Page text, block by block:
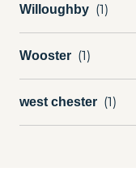
Willoughby
Wooster
west chester